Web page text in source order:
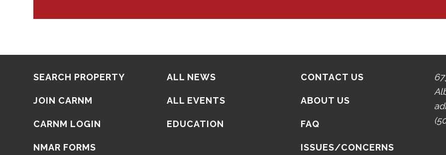
SEARCH PROPERTY
JOIN CARNM
CARNM LOGIN
NMAR FORMS
ALL NEWS
ALL EVENTS
EDUCATION
CONTACT US
ABOUT US
FAQ
ISSUES/CONCERNS